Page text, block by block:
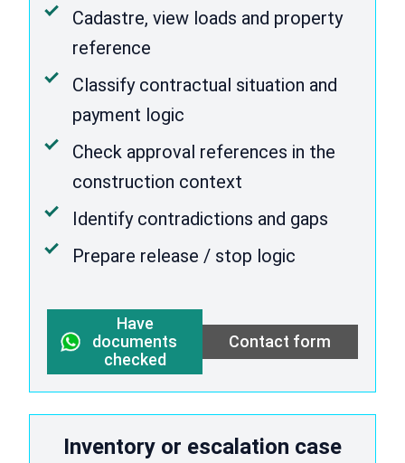
Cadastre, view loads and property
reference
Classify contractual situation and
payment logic
Check approval references in the
construction context
Identify contradictions and gaps
Prepare release / stop logic
Have
documents
checked
Contact form
Inventory or escalation case